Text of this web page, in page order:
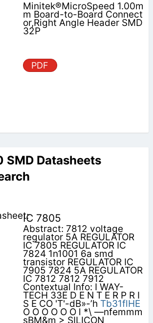
Minitek®MicroSpeed 1.00m
m Board-to-Board Connect
or,Right Angle Header SMD
32P
PDF
SMD Datasheets
IC 7805
Abstract: 7812 voltage
regulator 5A REGULATOR
IC 7805 REGULATOR IC
7824 1n1001 6a smd
transistor REGULATOR IC
7905 7824 5A REGULATOR
IC 7812 7812 7912
Contextual Info: I WAY-
TECH 33E D E N T E R P R I
S E CO 'T'-dB»-’h Tb31flHE
O O O O O O l *\ —nfemmm
sBM&m > SILICON